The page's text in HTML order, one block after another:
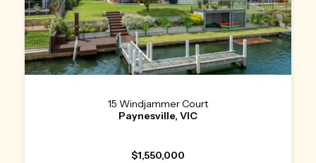
15 Windjammer Court
Paynesville, VIC
$1,550,000